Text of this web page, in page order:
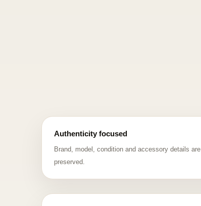
Authenticity focused
Brand, model, condition and accessory details are
preserved.